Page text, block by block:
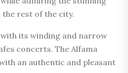
the rest of the city.
with its winding and narrow
concerts. The Alfama
an authentic and pleasant